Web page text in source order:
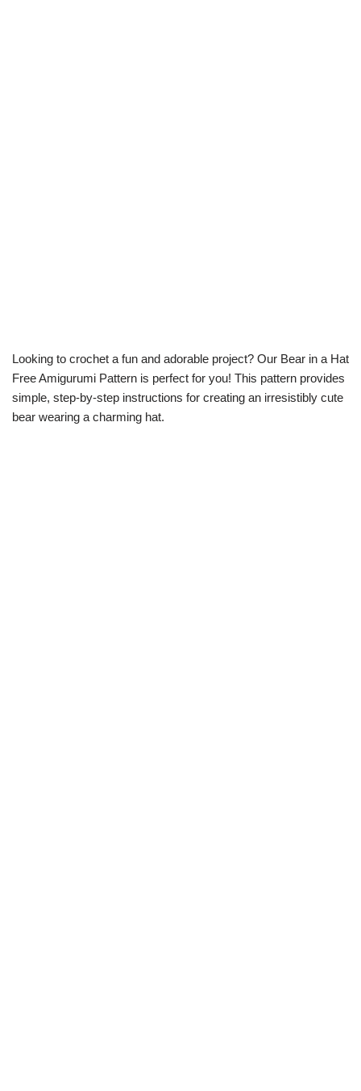
Looking to crochet a fun and adorable project? Our Bear in a Hat
Free Amigurumi Pattern is perfect for you! This pattern provides
simple, step-by-step instructions for creating an irresistibly cute
bear wearing a charming hat.